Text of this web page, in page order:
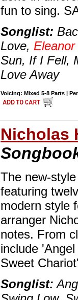
fun to sing.
Songlist:
Love, Eleanor
Sun, If I Fell,
Love Away
Voicing: Mixed 5-8 Parts |
Nicholas
The new-
featuring
modern style
arranger
notes. From
include
Sweet
Songlist: